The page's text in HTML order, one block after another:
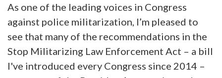
As one of the leading voices in Congress
against police militarization, I’m pleased to
see that many of the recommendations in the
Stop Militarizing Law Enforcement Act – a bill
I've introduced every Congress since 2014 –